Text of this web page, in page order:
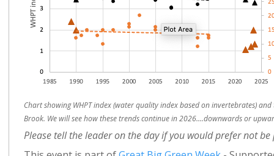
Chart showing WHPT index (water quality index based on invertebrates)
Brook. We will see how these trends continue in 2026....downwards or
Please tell the leader on the day if you would prefer not